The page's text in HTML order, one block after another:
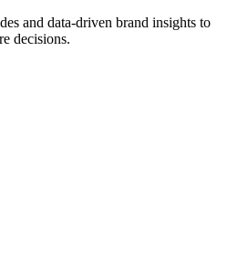
and data-driven brand insights to
decisions.